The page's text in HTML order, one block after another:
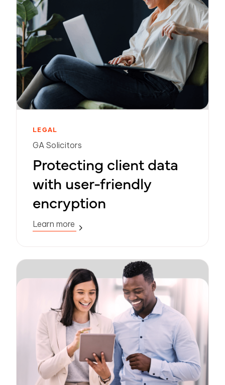
LEGAL
GA Solicitors
Protecting client data
with user-friendly
encryption
Learn more